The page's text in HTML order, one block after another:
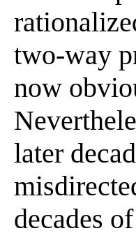
two-way
now
later
decades